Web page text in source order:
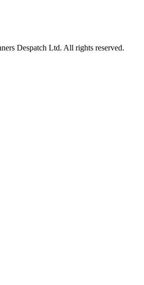
Despatch Ltd. All rights reserved.